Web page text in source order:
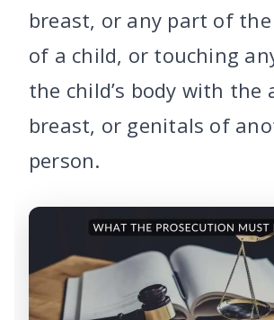
breast, or any part of
of a child, or touching
the child’s body with the
breast, or genitals of
person.